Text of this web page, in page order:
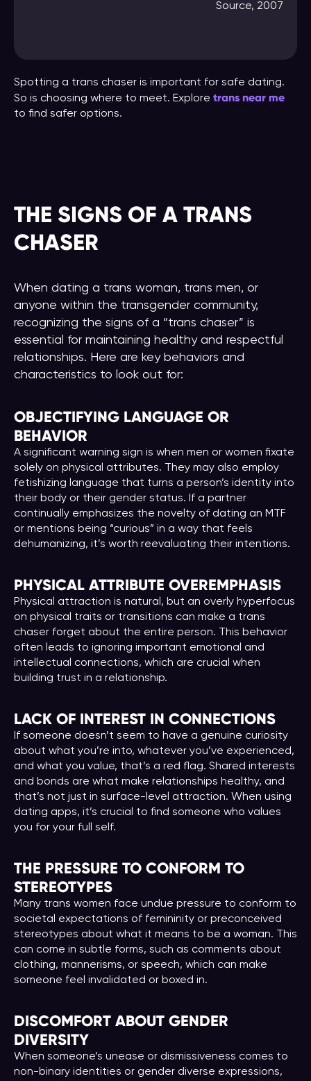
Source, 2007
Spotting a trans chaser is important for safe dating.
So is choosing where to meet. Explore trans near me
to find safer options.
THE SIGNS OF A TRANS
CHASER
When dating a trans woman, trans men, or
anyone within the transgender community,
recognizing the signs of a “trans chaser” is
essential for maintaining healthy and respectful
relationships. Here are key behaviors and
characteristics to look out for:
OBJECTIFYING LANGUAGE OR
BEHAVIOR
A significant warning sign is when men or women fixate
solely on physical attributes. They may also employ
fetishizing language that turns a person’s identity into
their body or their gender status. If a partner
continually emphasizes the novelty of dating an MTF
or mentions being “curious” in a way that feels
dehumanizing, it’s worth reevaluating their intentions.
PHYSICAL ATTRIBUTE OVEREMPHASIS
Physical attraction is natural, but an overly hyperfocus
on physical traits or transitions can make a trans
chaser forget about the entire person. This behavior
often leads to ignoring important emotional and
intellectual connections, which are crucial when
building trust in a relationship.
LACK OF INTEREST IN CONNECTIONS
If someone doesn’t seem to have a genuine curiosity
about what you’re into, whatever you’ve experienced,
and what you value, that’s a red flag. Shared interests
and bonds are what make relationships healthy, and
that’s not just in surface-level attraction. When using
dating apps, it’s crucial to find someone who values
you for your full self.
THE PRESSURE TO CONFORM TO
STEREOTYPES
Many trans women face undue pressure to conform to
societal expectations of femininity or preconceived
stereotypes about what it means to be a woman. This
can come in subtle forms, such as comments about
clothing, mannerisms, or speech, which can make
someone feel invalidated or boxed in.
DISCOMFORT ABOUT GENDER
DIVERSITY
When someone’s unease or dismissiveness comes to
non-binary identities or gender diverse expressions,